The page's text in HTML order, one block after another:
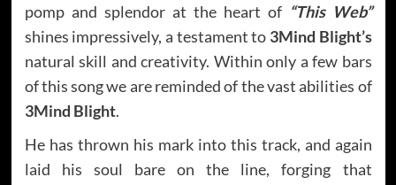
pomp and splendor at the heart of “This Web”
shines impressively, a testament to 3Mind Blight’s
natural skill and creativity. Within only a few bars
of this song we are reminded of the vast abilities of
3Mind Blight.
He has thrown his mark into this track, and again
laid his soul bare on the line, forging that